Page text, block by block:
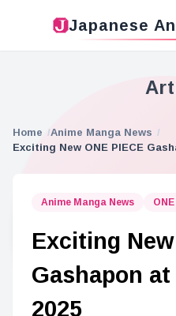
Japanese
Home
Anime Manga News
Exciting New ONE PIECE
Anime Manga News
Exciting New
Gashapon
2025